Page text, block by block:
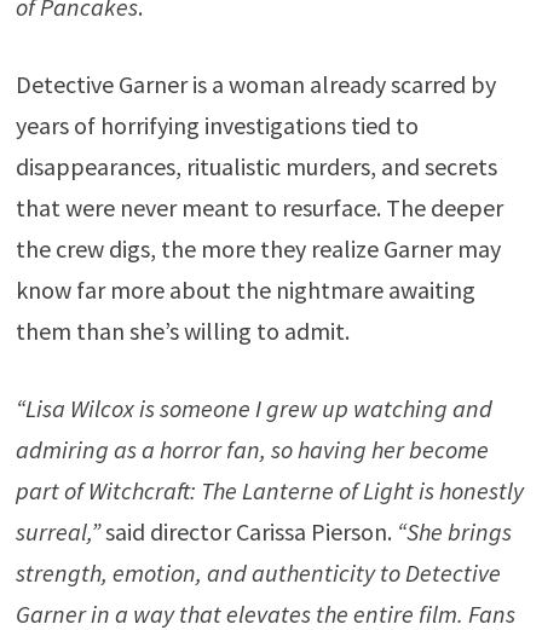
of Pancakes.
Detective Garner is a woman already scarred by
years of horrifying investigations tied to
disappearances, ritualistic murders, and secrets
that were never meant to resurface. The deeper
the crew digs, the more they realize Garner may
know far more about the nightmare awaiting
them than she’s willing to admit.
“Lisa Wilcox is someone I grew up watching and
admiring as a horror fan, so having her become
part of Witchcraft: The Lanterne of Light is honestly
surreal,”said director Carissa Pierson. “She brings
strength, emotion, and authenticity to Detective
Garner in a way that elevates the entire film. Fans